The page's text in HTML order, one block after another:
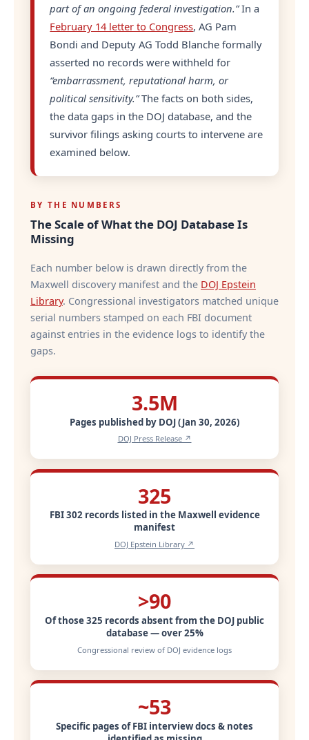
part of an ongoing federal investigation.”In a
February 14 letter to Congress, AG Pam
Bondi and Deputy AG Todd Blanche formally
asserted no records were withheld for
“embarrassment, reputational harm, or
political sensitivity.”The facts on both sides,
the data gaps in the DOJ database, and the
survivor filings asking courts to intervene are
examined below.
BY THE NUMBERS
The Scale of What the DOJ Database Is
Missing
Each number below is drawn directly from the
Maxwell discovery manifest and the DOJ Epstein
Library. Congressional investigators matched unique
serial numbers stamped on each FBI document
against entries in the evidence logs to identify the
gaps.
3.5M
Pages published by DOJ (Jan 30, 2026)
DOJ Press Release ↗
325
FBI 302 records listed in the Maxwell evidence
manifest
DOJ Epstein Library ↗
>90
Of those 325 records absent from the DOJ public
database — over 25%
Congressional review of DOJ evidence logs
~53
Specific pages of FBI interview docs & notes